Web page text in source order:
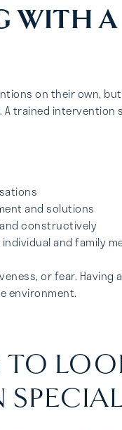
WITH
on their own,
trained intervention
and solutions
constructively
and family
or fear.
environment.
TO